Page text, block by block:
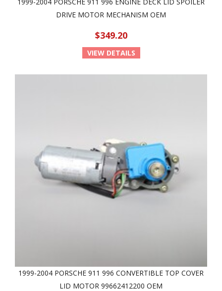
DRIVE MOTOR MECHANISM OEM
$349.20
VIEW DETAILS
1999-2004 PORSCHE 911 996 CONVERTIBLE TOP COVER
LID MOTOR 99662412200 OEM